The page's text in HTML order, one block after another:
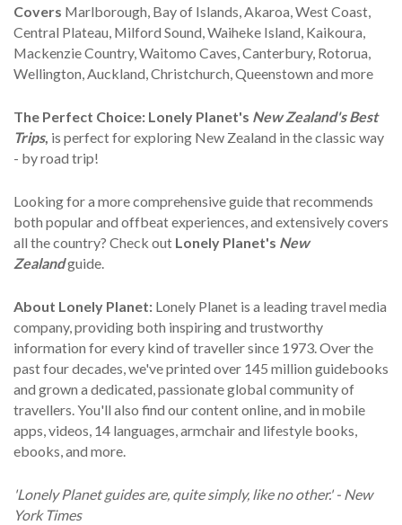
Covers Marlborough, Bay of Islands, Akaroa, West Coast,
Central Plateau, Milford Sound, Waiheke Island, Kaikoura,
Mackenzie Country, Waitomo Caves, Canterbury, Rotorua,
Wellington, Auckland, Christchurch, Queenstown and more
The Perfect Choice: Lonely Planet's New Zealand's Best
Trips, is perfect for exploring New Zealand in the classic way
- by road trip!
Looking for a more comprehensive guide that recommends
both popular and offbeat experiences, and extensively covers
all the country? Check out Lonely Planet's New
Zealandguide.
About Lonely Planet: Lonely Planet is a leading travel media
company, providing both inspiring and trustworthy
information for every kind of traveller since 1973. Over the
past four decades, we've printed over 145 million guidebooks
and grown a dedicated, passionate global community of
travellers. You'll also find our content online, and in mobile
apps, videos, 14 languages, armchair and lifestyle books,
ebooks, and more.
'Lonely Planet guides are, quite simply, like no other.' - New
York Times